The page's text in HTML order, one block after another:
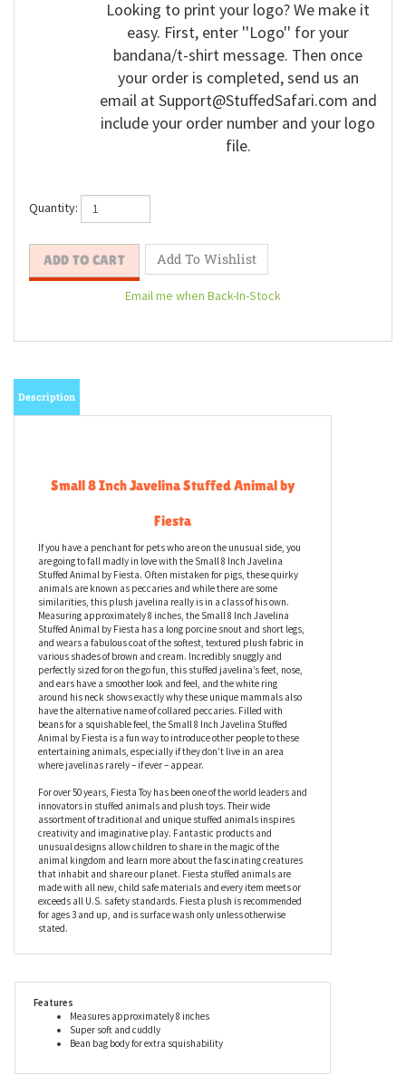
Looking to print your logo? We make it
easy. First, enter ''Logo'' for your
bandana/t-shirt message. Then once
your order is completed, send us an
email atSupport@StuffedSafari.com and
include your order number and your logo
file.
Quantity:
Description
Small 8 Inch Javelina Stuffed Animal by
Fiesta
If you have a penchant for pets who are on the unusual side, you
are going to fall madly in love with the Small 8 Inch Javelina
Stuffed Animal by Fiesta. Often mistaken for pigs, these quirky
animals are known as peccaries and while there are some
similarities, this plush javelina really is in a class of his own.
Measuring approximately 8 inches, the Small 8 Inch Javelina
Stuffed Animal by Fiesta has a long porcine snout and short legs,
and wears a fabulous coat of the softest, textured plush fabric in
various shades of brown and cream. Incredibly snuggly and
perfectly sized for on the go fun, this stuffed javelina’s feet, nose,
and ears have a smoother look and feel, and the white ring
have the alternative name of collared peccaries. Filled with
beans for a squishable feel, the Small 8 Inch Javelina Stuffed
Animal by Fiesta is a fun way to introduce other people to these
entertaining animals, especially if they don’t live in an area
where javelinas rarely – if ever – appear.
For over 50 years, Fiesta Toy has been one of the world leaders and
innovators in stuffed animals and plush toys. Their wide
assortment of traditional and unique stuffed animals inspires
creativity and imaginative play. Fantastic products and
unusual designs allow children to share in the magic of the
that inhabit and share our planet. Fiesta stuffed animals are
exceeds all U.S. safety standards. Fiesta plush is recommended
for ages 3 and up, and is surface wash only unless otherwise